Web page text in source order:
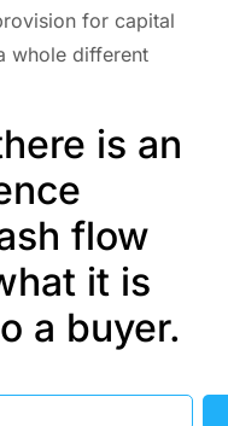
for capital
whole different
is an
flow
it is
a buyer.